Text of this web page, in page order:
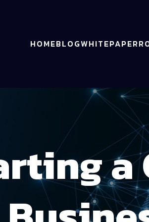
HOMEBLOGWHITEPAPER
a